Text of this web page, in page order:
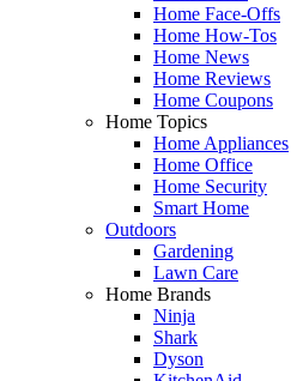
Home Face-Offs
Home How-Tos
Home News
Home Reviews
Home Coupons
Home Topics
Home Appliances
Home Office
Home Security
Smart Home
Outdoors
Gardening
Lawn Care
Home Brands
Ninja
Shark
Dyson